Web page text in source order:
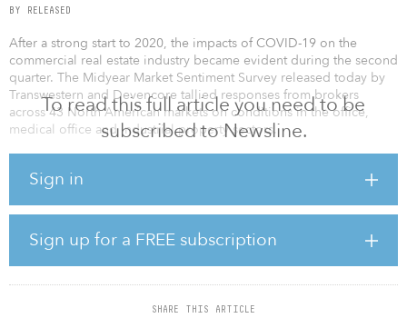
To read this full article you need to be
subscribed to Newsline.
Sign in
Sign up for a FREE subscription
SHARE THIS ARTICLE
BY RELEASED
After a strong start to 2020, the impacts of COVID-19 on the
commercial real estate industry became evident during the second
quarter. The Midyear Market Sentiment Survey released today by
Transwestern and Devencore tallied responses from brokers
across 43 North American markets on conditions in the office,
medical office and industrial property sectors.
the second half of 2020, signaling weaker market conditions as it
the 106.9 registered at year-end 2019, prior to the onset of the
pandemic. In Canada, the office index declined 29 percent since
the year-end 2019 survey, from 104.0 to 73.8.
“Across both countries, traditional office space is expected to lag
as occupiers pause leasing decisions until the pandemic is under